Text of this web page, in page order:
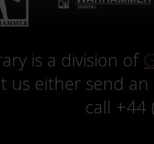
is a division of
us either send
call +44